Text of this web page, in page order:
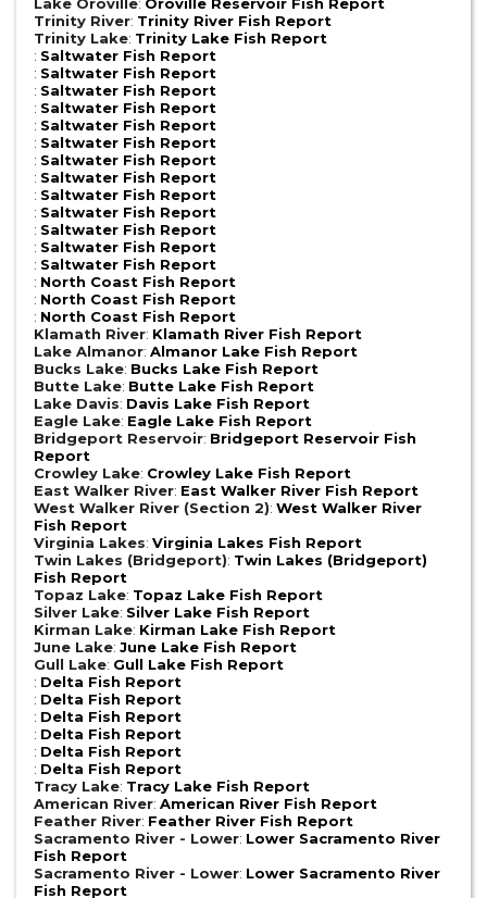
Trinity River: Trinity River Fish Report
Trinity Lake: Trinity Lake Fish Report
: Saltwater Fish Report
: Saltwater Fish Report
: Saltwater Fish Report
: Saltwater Fish Report
: Saltwater Fish Report
: Saltwater Fish Report
: Saltwater Fish Report
: Saltwater Fish Report
: Saltwater Fish Report
: Saltwater Fish Report
: Saltwater Fish Report
: Saltwater Fish Report
: Saltwater Fish Report
: North Coast Fish Report
: North Coast Fish Report
: North Coast Fish Report
Klamath River: Klamath River Fish Report
Lake Almanor: Almanor Lake Fish Report
Bucks Lake: Bucks Lake Fish Report
Butte Lake: Butte Lake Fish Report
Lake Davis: Davis Lake Fish Report
Eagle Lake: Eagle Lake Fish Report
Bridgeport Reservoir: Bridgeport Reservoir Fish
Report
Crowley Lake: Crowley Lake Fish Report
East Walker River: East Walker River Fish Report
West Walker River (Section 2): West Walker River
Fish Report
Virginia Lakes: Virginia Lakes Fish Report
Twin Lakes (Bridgeport): Twin Lakes (Bridgeport)
Fish Report
Topaz Lake: Topaz Lake Fish Report
Silver Lake: Silver Lake Fish Report
Kirman Lake: Kirman Lake Fish Report
June Lake: June Lake Fish Report
Gull Lake: Gull Lake Fish Report
: Delta Fish Report
: Delta Fish Report
: Delta Fish Report
: Delta Fish Report
: Delta Fish Report
: Delta Fish Report
Tracy Lake: Tracy Lake Fish Report
American River: American River Fish Report
Feather River: Feather River Fish Report
Sacramento River - Lower: Lower Sacramento River
Fish Report
Sacramento River - Lower: Lower Sacramento River
Fish Report